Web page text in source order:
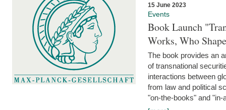
15 June 2023
Events
Book Launch
Works, Who
The book provides an
of transnational
interactions between
from law and political
"on-the-books" and "in-